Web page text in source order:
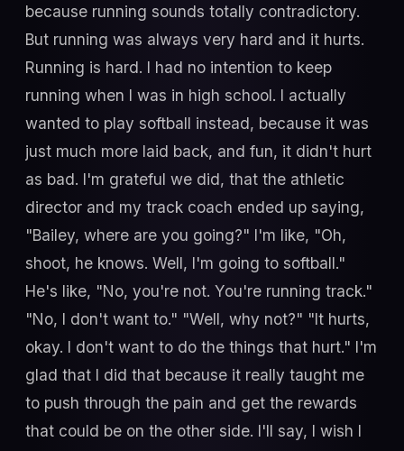
because running sounds totally contradictory.
But running was always very hard and it hurts.
Running is hard. I had no intention to keep
running when I was in high school. I actually
wanted to play softball instead, because it was
just much more laid back, and fun, it didn't hurt
as bad. I'm grateful we did, that the athletic
director and my track coach ended up saying,
"Bailey, where are you going?" I'm like, "Oh,
shoot, he knows. Well, I'm going to softball."
He's like, "No, you're not. You're running track."
"No, I don't want to." "Well, why not?" "It hurts,
okay. I don't want to do the things that hurt." I'm
glad that I did that because it really taught me
to push through the pain and get the rewards
that could be on the other side. I'll say, I wish I